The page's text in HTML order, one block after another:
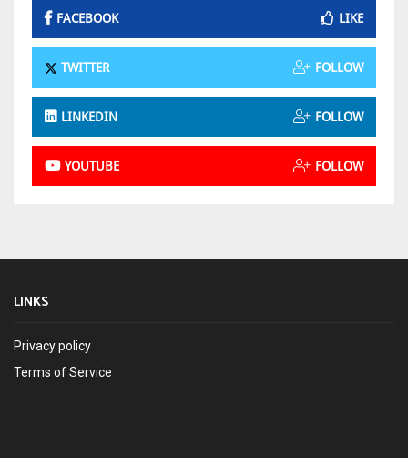
FACEBOOK LIKE
TWITTER FOLLOW
LINKEDIN FOLLOW
YOUTUBE FOLLOW
LINKS
Privacy policy
Terms of Service